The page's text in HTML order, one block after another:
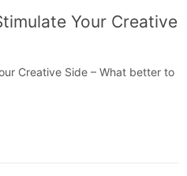
Your Creative
Creative Side – What better to